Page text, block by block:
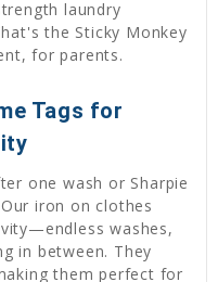
laundry
the Sticky Monkey
for parents.
Tags for
one wash or Sharpie
iron on clothes
washes,
in between. They
them perfect for